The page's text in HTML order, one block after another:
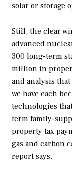
solar or storage
Still, the clear
advanced
300 long-term
million in
and analysis
we have each
technologies
term family-
property tax
gas and carbon
report says.